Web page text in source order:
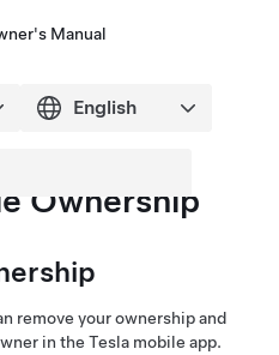
Manual
Ownership
remove your ownership and
in the Tesla mobile app.